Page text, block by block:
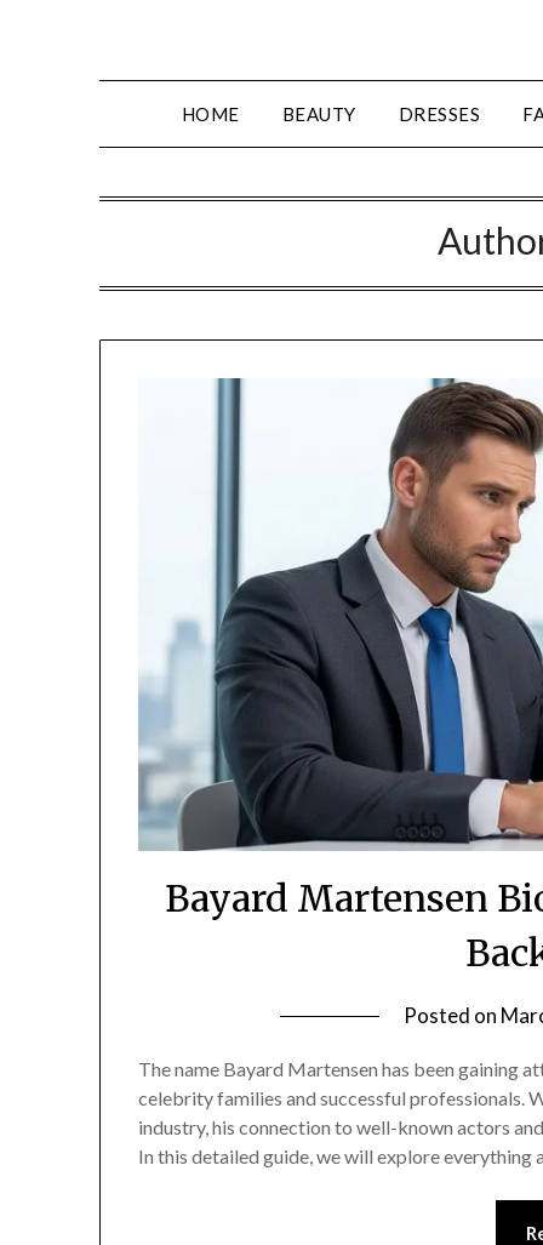
HOME BEAUTY DRESSES
Bayard Martensen
Posted on
The name Bayard Martensen has been gaining
celebrity families and successful professionals.
industry, his connection to well-known actors
In this detailed guide, we will explore everything